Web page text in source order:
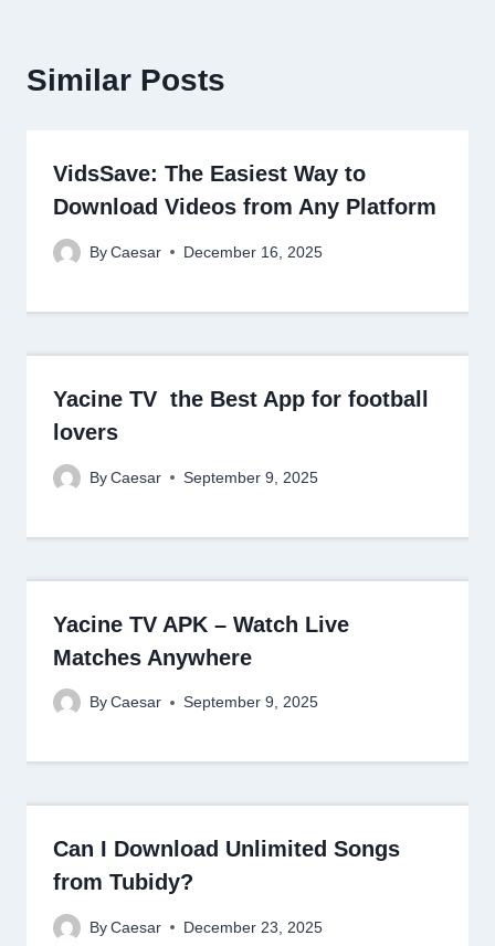
Similar Posts
VidsSave: The Easiest Way to
Download Videos from Any Platform
By Caesar December 16, 2025
Yacine TV the Best App for football
lovers
By Caesar September 9, 2025
Yacine TV APK – Watch Live
Matches Anywhere
By Caesar September 9, 2025
Can I Download Unlimited Songs
from Tubidy?
By Caesar December 23, 2025